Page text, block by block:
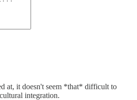
at, it doesn't seem *that* difficult to
integration.